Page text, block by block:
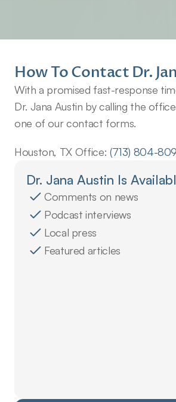
How To Contact Dr.
With a promised fast-response
Dr. Jana Austin by calling the
one of our contact forms.
Houston, TX Office: (713) 804-
Dr. Jana Austin Is
Comments on news
Podcast interviews
Local press
Featured articles